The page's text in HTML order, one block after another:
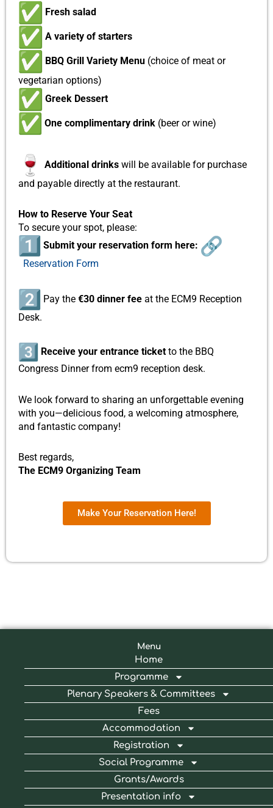
Fresh salad
A variety of starters
BBQ Grill Variety Menu (choice of meat or
vegetarian options)
Greek Dessert
One complimentary drink (beer or wine)
Additional drinks will be available for purchase
and payable directly at the restaurant.
How to Reserve Your Seat
To secure your spot, please:
Submit your reservation form here:
Reservation Form
Pay the €30 dinner fee at the ECM9 Reception
Desk.
Receive your entrance ticket to the BBQ
Congress Dinner from ecm9 reception desk.
We look forward to sharing an unforgettable evening
with you—delicious food, a welcoming atmosphere,
and fantastic company!
Best regards,
The ECM9 Organizing Team
Make Your Reservation Here!
Menu
Home
Programme
Plenary Speakers & Committees
Fees
Accommodation
Registration
Social Programme
Grants/Awards
Presentation info